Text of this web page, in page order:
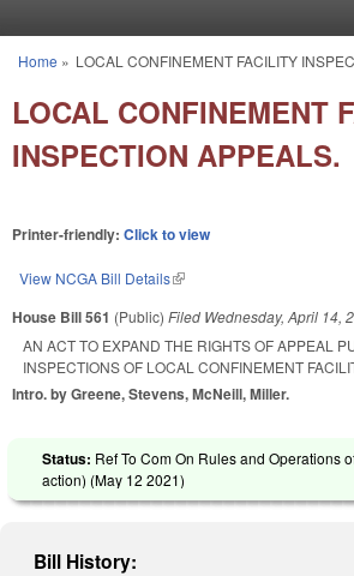
You are here
Home » LOCAL CONFINEMENT FACILITY
LOCAL CONFINEMENT
INSPECTION APPEALS.
Printer-friendly: Click to view
View NCGA Bill Details(link is external)
House Bill 561 (Public) Filed Wednesday, April 14,
AN ACT TO EXPAND THE RIGHTS OF APPEAL
INSPECTIONS OF LOCAL CONFINEMENT
Intro. by Greene, Stevens, McNeill, Miller.
Status: Ref To Com On Rules and Operations
action) (May 12 2021)
Bill History: